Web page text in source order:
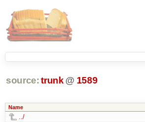
source: trunk @ 1589
Name
../